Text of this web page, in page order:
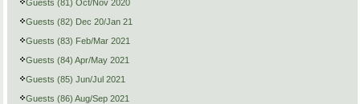
Guests (81) Oct/Nov 2020
Guests (82) Dec 20/Jan 21
Guests (83) Feb/Mar 2021
Guests (84) Apr/May 2021
Guests (85) Jun/Jul 2021
Guests (86) Aug/Sep 2021